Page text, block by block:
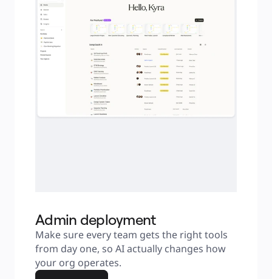
Admin deployment
Make sure every team gets the right tools
from day one, so AI actually changes how
your org operates.